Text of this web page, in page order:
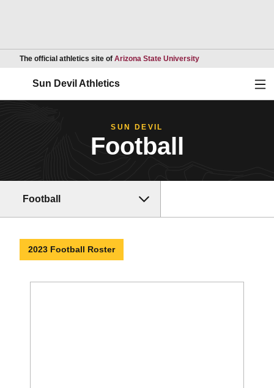
The official athletics site of Arizona State UniversityOpens in a new
Sun Devil Athletics
SUN DEVIL
Football
Football
2023 Football Roster